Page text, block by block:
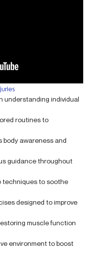
understanding individual
routines to
body awareness and
guidance throughout
techniques to soothe
designed to improve
muscle function
environment to boost